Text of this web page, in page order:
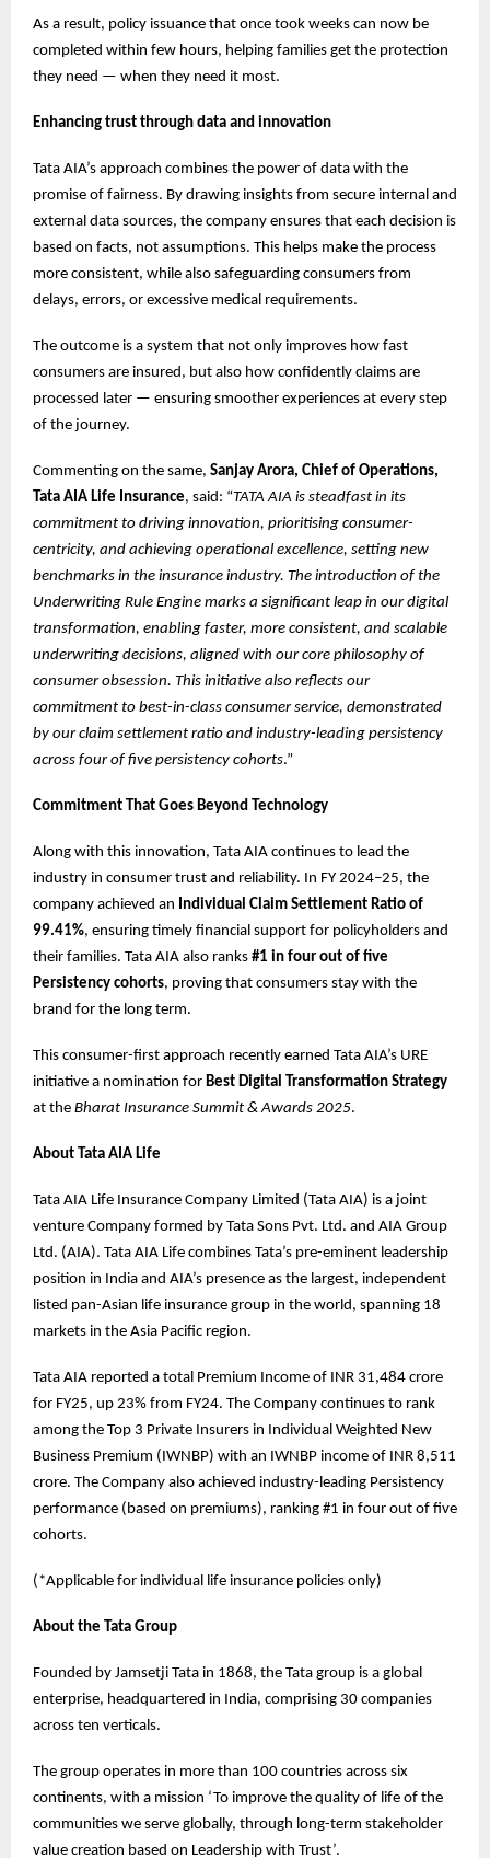
As a result, policy issuance that once took weeks can now be
completed within few hours, helping families get the protection
they need — when they need it most.
Enhancing trust through data and innovation
Tata AIA’s approach combines the power of data with the
promise of fairness. By drawing insights from secure internal and
external data sources, the company ensures that each decision is
based on facts, not assumptions. This helps make the process
more consistent, while also safeguarding consumers from
delays, errors, or excessive medical requirements.
The outcome is a system that not only improves how fast
consumers are insured, but also how confidently claims are
processed later — ensuring smoother experiences at every step
of the journey.
Commenting on the same, Sanjay Arora, Chief of Operations,
Tata AIA Life Insurance, said: “TATA AIA is steadfast in its
commitment to driving innovation, prioritising consumer-
centricity, and achieving operational excellence, setting new
benchmarks in the insurance industry. The introduction of the
Underwriting Rule Engine marks a significant leap in our digital
transformation, enabling faster, more consistent, and scalable
underwriting decisions, aligned with our core philosophy of
consumer obsession. This initiative also reflects our
commitment to best-in-class consumer service, demonstrated
by our claim settlement ratio and industry-leading persistency
across four of five persistency cohorts.”
Commitment That Goes Beyond Technology
Along with this innovation, Tata AIA continues to lead the
industry in consumer trust and reliability. In FY 2024–25, the
company achieved an Individual Claim Settlement Ratio of
99.41%, ensuring timely financial support for policyholders and
their families. Tata AIA also ranks #1 in four out of five
Persistency cohorts, proving that consumers stay with the
brand for the long term.
This consumer-first approach recently earned Tata AIA’s URE
initiative a nomination for Best Digital Transformation Strategy
at the Bharat Insurance Summit & Awards 2025.
About Tata AIA Life
Tata AIA Life Insurance Company Limited (Tata AIA) is a joint
venture Company formed by Tata Sons Pvt. Ltd. and AIA Group
Ltd. (AIA). Tata AIA Life combines Tata’s pre-eminent leadership
position in India and AIA’s presence as the largest, independent
listed pan-Asian life insurance group in the world, spanning 18
markets in the Asia Pacific region.
Tata AIA reported a total Premium Income of INR 31,484 crore
for FY25, up 23% from FY24. The Company continues to rank
among the Top 3 Private Insurers in Individual Weighted New
Business Premium (IWNBP) with an IWNBP income of INR 8,511
crore. The Company also achieved industry-leading Persistency
performance (based on premiums), ranking #1 in four out of five
cohorts.
(*Applicable for individual life insurance policies only)
About the Tata Group
Founded by Jamsetji Tata in 1868, the Tata group is a global
enterprise, headquartered in India, comprising 30 companies
across ten verticals.
The group operates in more than 100 countries across six
continents, with a mission ‘To improve the quality of life of the
communities we serve globally, through long-term stakeholder
value creation based on Leadership with Trust’.